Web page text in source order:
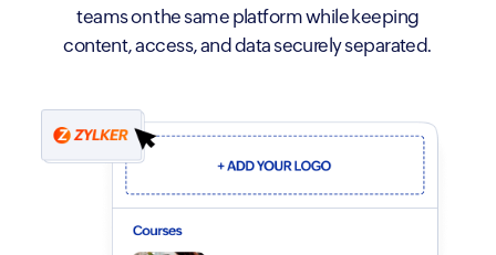
teams on the same platform while keeping
content, access, and data securely separated.